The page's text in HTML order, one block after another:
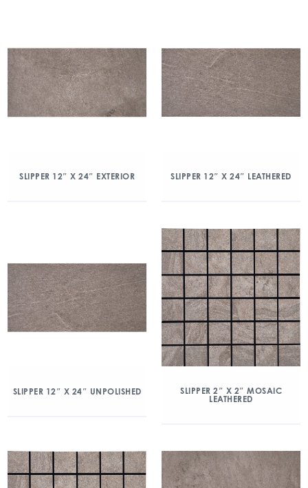
SLIPPER 12″ X 24″ EXTERIOR SLIPPER 12″ X 24″ LEATHERED
SLIPPER 12″ X 24″ UNPOLISHED
SLIPPER 2″ X 2″ MOSAIC
LEATHERED